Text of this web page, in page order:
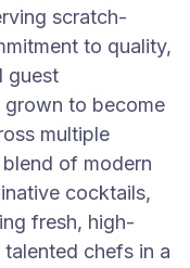
scratch-
to quality,
guest
grown to become
multiple
of modern
cocktails,
fresh, high-
chefs in a